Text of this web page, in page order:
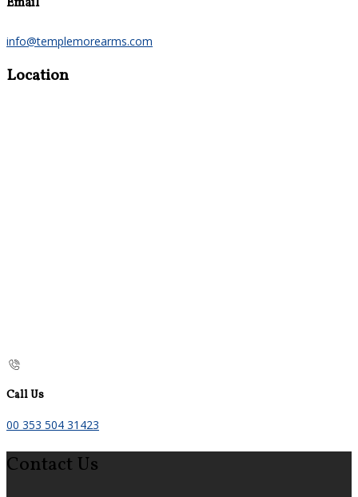
info@templemorearms.com
Location
Call Us
00 353 504 31423
Contact Us